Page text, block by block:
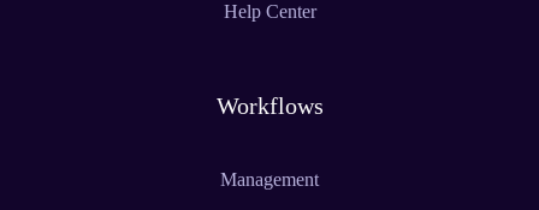
Help Center
Workflows
Management